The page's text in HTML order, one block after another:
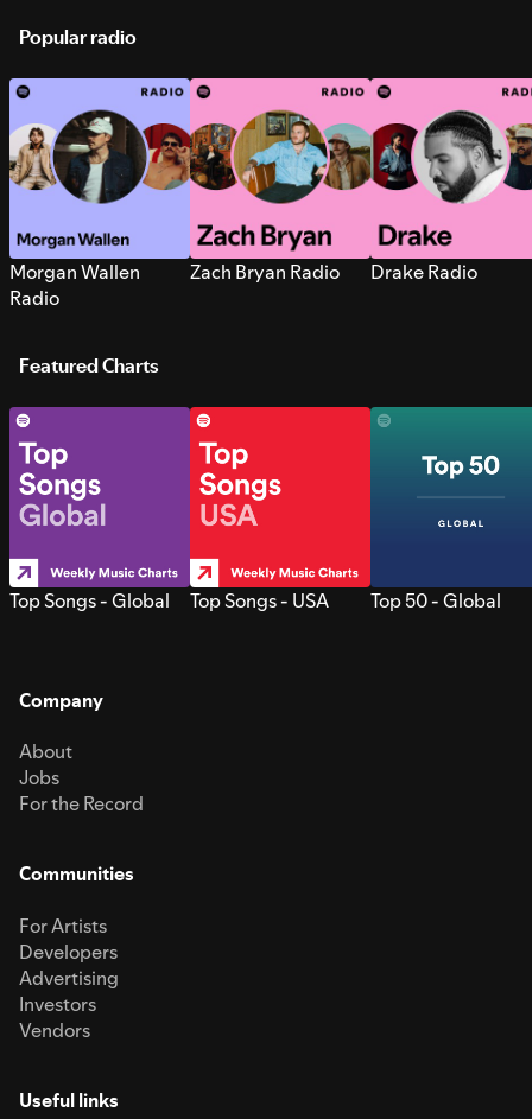
Popular radio
Morgan Wallen
Radio
Zach Bryan Radio Drake Radio
Featured Charts
Top Songs - Global Top Songs - USA Top 50 - Global
Company
About
Jobs
For the Record
Communities
For Artists
Developers
Advertising
Investors
Vendors
Useful links